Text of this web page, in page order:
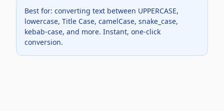
Best for: converting text between UPPERCASE,
lowercase, Title Case, camelCase, snake_case,
kebab-case, and more. Instant, one-click
conversion.